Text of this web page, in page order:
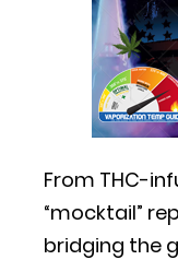
From THC-
“mocktail”
bridging the